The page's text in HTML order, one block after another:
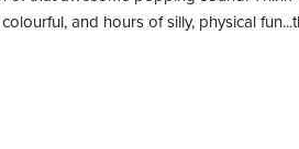
and hours of silly, physical